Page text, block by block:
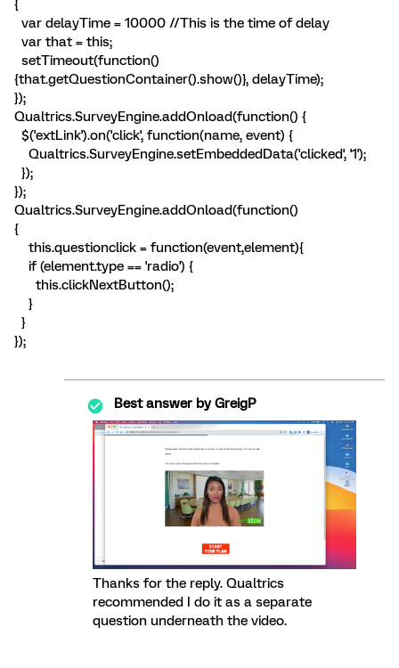
{
var delayTime = 10000 //This is the time of delay
var that = this;
setTimeout(function()
{that.getQuestionContainer().show()}, delayTime);
});
Qualtrics.SurveyEngine.addOnload(function() {
$('extLink').on('click', function(name, event) {
Qualtrics.SurveyEngine.setEmbeddedData('clicked', '1');
});
});
Qualtrics.SurveyEngine.addOnload(function()
{
this.questionclick = function(event,element){
if (element.type == 'radio') {
this.clickNextButton();
}
}
});
Best answer byGreigP
Thanks for the reply. Qualtrics
recommended I do it as a separate
question underneath the video.